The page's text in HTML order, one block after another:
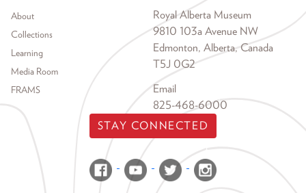
Footer menu
About
Collections
Learning
Media Room
FRAMS
Royal Alberta Museum
9810 103a Avenue NW
Edmonton, Alberta, Canada
T5J 0G2
Email
825-468-6000
STAY CONNECTED